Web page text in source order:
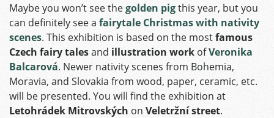
Maybe you won’t see thegolden pigthis year, but you
can definitely see a fairytale Christmas with nativity
scenes. This exhibition is based on the mostfamous
Czech fairy talesand illustration work ofVeronika
Balcarová. Newer nativity scenes from Bohemia,
Moravia, and Slovakia from wood, paper, ceramic, etc.
will be presented. You will find the exhibition at
Letohrádek Mitrovských on Veletržní street.